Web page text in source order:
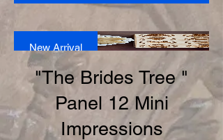
New Arrival
"The Brides Tree "
Panel 12 Mini
Impressions